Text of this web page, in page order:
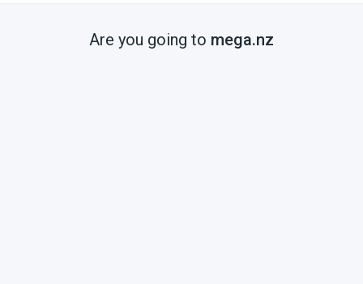
Are you going to mega.nz